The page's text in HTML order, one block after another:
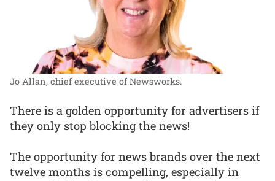
Jo Allan, chief executive of Newsworks.
There is a golden opportunity for advertisers if
they only stop blocking the news!
The opportunity for news brands over the next
twelve months is compelling, especially in